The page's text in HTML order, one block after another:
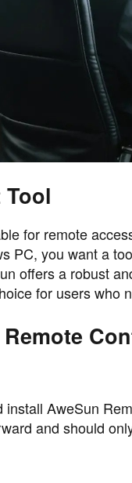
for remote
PC, you want a
offers a robust
for users who
AweSun
and should